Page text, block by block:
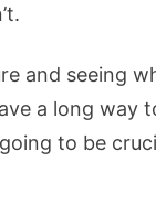
and seeing
a long way
to be